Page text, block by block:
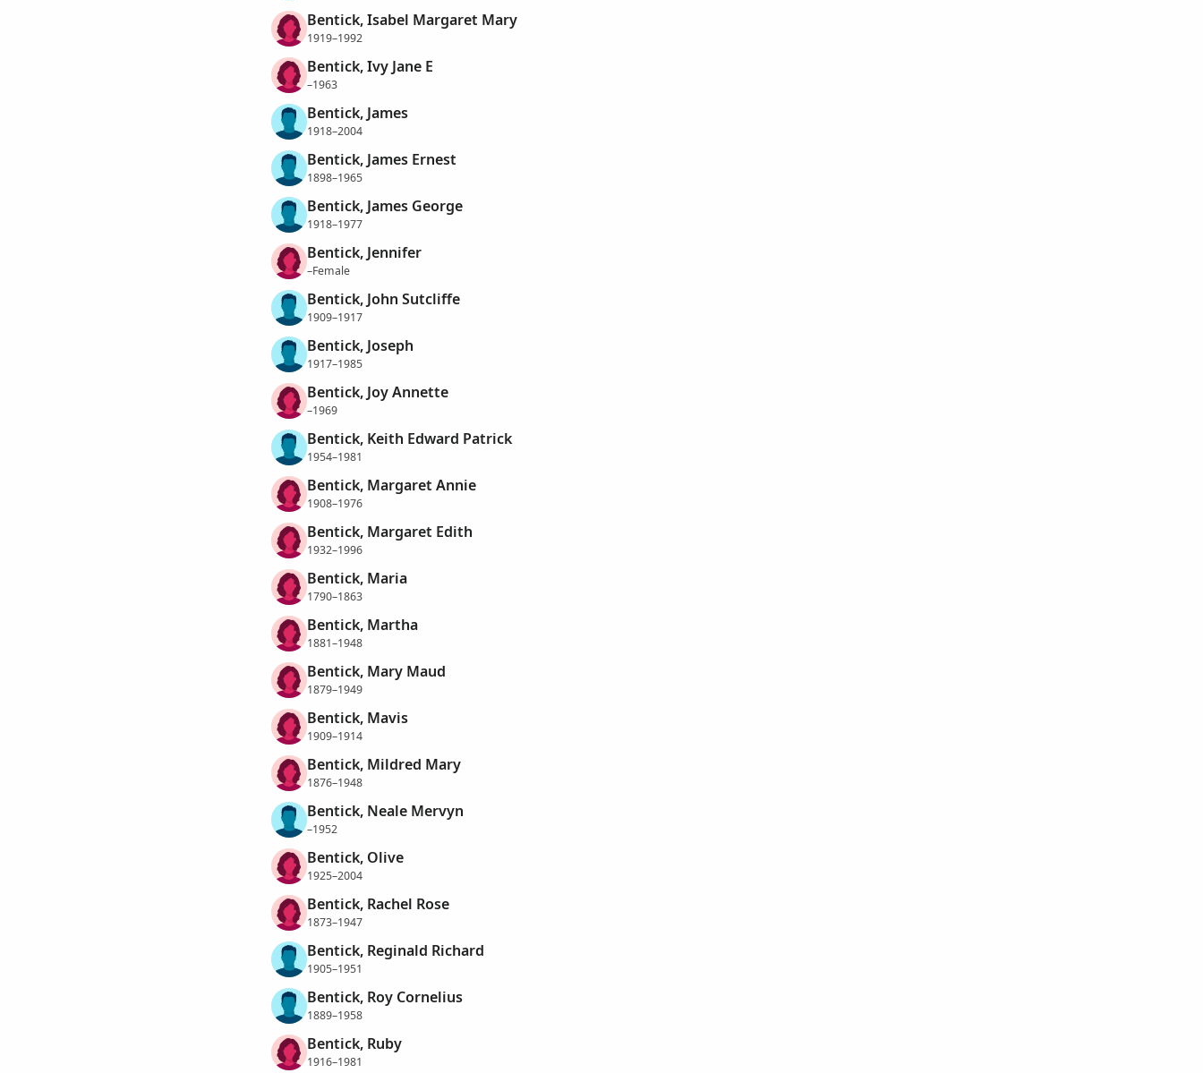
Bentick, Isabel Margaret Mary
1919–1992
Bentick, Ivy Jane E
–1963
Bentick, James
1918–2004
Bentick, James Ernest
1898–1965
Bentick, James George
1918–1977
Bentick, Jennifer
–Female
Bentick, John Sutcliffe
1909–1917
Bentick, Joseph
1917–1985
Bentick, Joy Annette
–1969
Bentick, Keith Edward Patrick
1954–1981
Bentick, Margaret Annie
1908–1976
Bentick, Margaret Edith
1932–1996
Bentick, Maria
1790–1863
Bentick, Martha
1881–1948
Bentick, Mary Maud
1879–1949
Bentick, Mavis
1909–1914
Bentick, Mildred Mary
1876–1948
Bentick, Neale Mervyn
–1952
Bentick, Olive
1925–2004
Bentick, Rachel Rose
1873–1947
Bentick, Reginald Richard
1905–1951
Bentick, Roy Cornelius
1889–1958
Bentick, Ruby
1916–1981